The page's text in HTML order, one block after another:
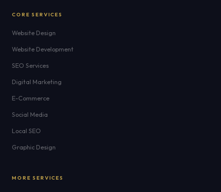
CORE SERVICES
Website Design
Website Development
SEO Services
Digital Marketing
E-Commerce
Social Media
Local SEO
Graphic Design
MORE SERVICES